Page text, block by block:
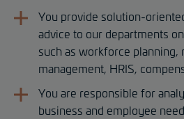
You provide solution-
advice to our departments
such as workforce planning,
management, HRIS,
You are responsible for
business and employee